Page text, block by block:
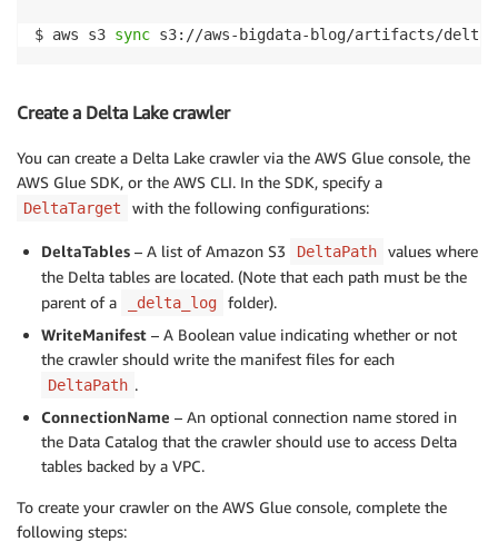
$ aws s3 sync s3://aws-bigdata-blog/artifacts/delta-
Create a Delta Lake crawler
You can create a Delta Lake crawler via the AWS Glue console, the
AWS Glue SDK, or the AWS CLI. In the SDK, specify a
DeltaTarget with the following configurations:
DeltaTables – A list of Amazon S3 DeltaPath
values where
the Delta tables are located. (Note that each path must be the
parent of a
_delta_log
folder).
WriteManifest – A Boolean value indicating whether or not
the crawler should write the manifest files for each
DeltaPath .
ConnectionName – An optional connection name stored in
the Data Catalog that the crawler should use to access Delta
tables backed by a VPC.
To create your crawler on the AWS Glue console, complete the
following steps: